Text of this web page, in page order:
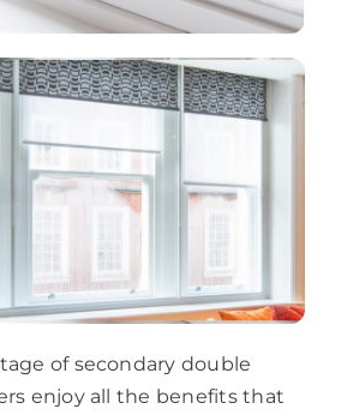
of secondary double
enjoy all the benefits that